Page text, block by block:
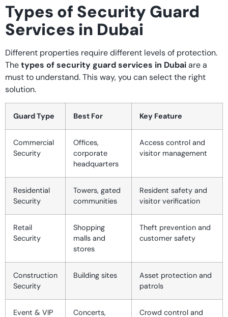
Types of Security Guard
Services in Dubai
Different properties require different levels of protection.
Thetypes of security guard services in Dubaiare a
must to understand. This way, you can select the right
solution.
Guard Type Best For Key Feature
Commercial
Security
Offices,
corporate
headquarters
Access control and
visitor management
Residential
Security
Towers, gated
communities
Resident safety and
visitor verification
Retail
Security
Shopping
malls and
stores
Theft prevention and
customer safety
Construction
Security
Building sites
Asset protection and
patrols
Event & VIP Concerts, Crowd control and